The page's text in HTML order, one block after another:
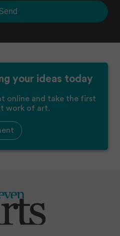
your ideas today
online and take the first
work of art.